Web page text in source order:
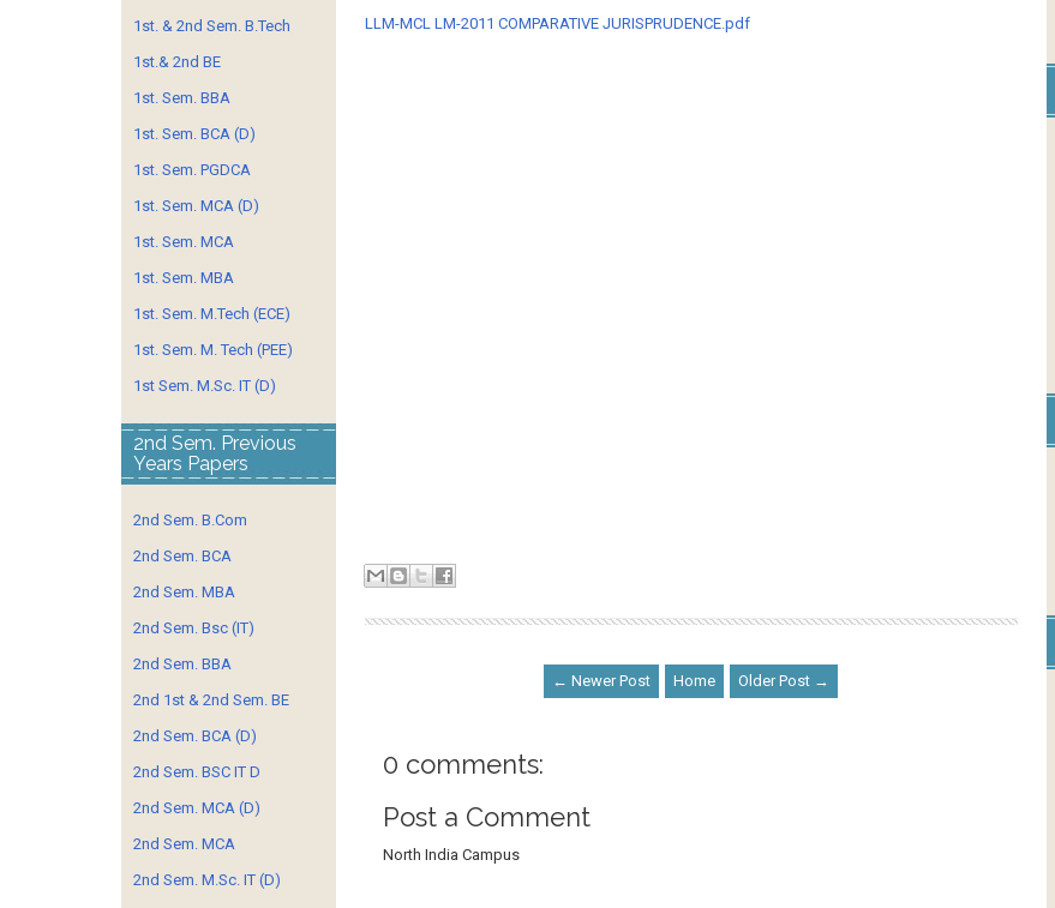
LLM-MCL LM-2011 COMPARATIVE JURISPRUDENCE.pdf
← Newer Post Home Older Post →
0 comments:
Post a Comment
North India Campus
1st. & 2nd Sem. B.Tech
1st.& 2nd BE
1st. Sem. BBA
1st. Sem. BCA (D)
1st. Sem. PGDCA
1st. Sem. MCA (D)
1st. Sem. MCA
1st. Sem. MBA
1st. Sem. M.Tech (ECE)
1st. Sem. M. Tech (PEE)
1st Sem. M.Sc. IT (D)
2nd Sem. Previous
Years Papers
2nd Sem. B.Com
2nd Sem. BCA
2nd Sem. MBA
2nd Sem. Bsc (IT)
2nd Sem. BBA
2nd 1st & 2nd Sem. BE
2nd Sem. BCA (D)
2nd Sem. BSC IT D
2nd Sem. MCA (D)
2nd Sem. MCA
2nd Sem. M.Sc. IT (D)